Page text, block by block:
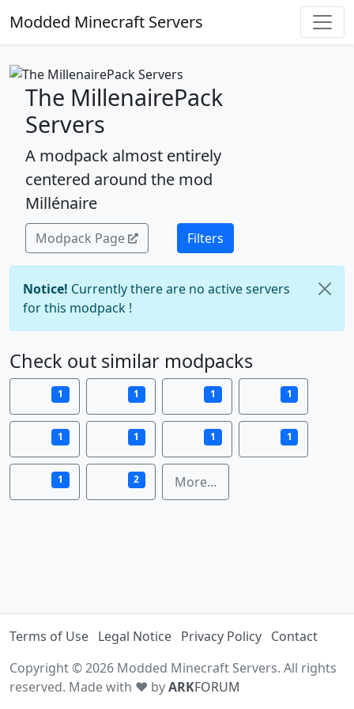
Modded Minecraft Servers
The MillenairePack
Servers
A modpack almost entirely
centered around the mod
Millénaire
Modpack Page Filters
Notice! Currently there are no active servers
for this modpack !
Check out similar modpacks
1 1 1 1
1 1 1 1
1 2 More...
Terms of Use Legal Notice Privacy Policy Contact
Copyright © 2026 Modded Minecraft Servers. All rights
reserved. Made with ♥ byARKFORUM